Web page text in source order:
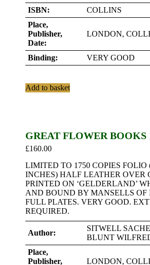
ISBN:
COLLINS
Place,
Publisher,
Date:
LONDON,
Binding: VERY GOOD
Add to basket
GREAT FLOWER BOOKS
£160.00
LIMITED TO 1750 COPIES FOLIO
INCHES) HALF LEATHER OVER
PRINTED ON ‘GELDERLAND’
AND BOUND BY MANSELLS OF
FULL PLATES. VERY GOOD.
REQUIRED.
Author:
SITWELL
BLUNT
Place,
Publisher,
LONDON,